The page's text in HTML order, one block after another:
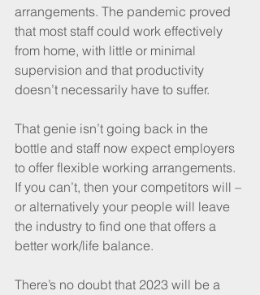
arrangements. The pandemic proved
that most staff could work effectively
from home, with little or minimal
supervision and that productivity
doesn’t necessarily have to suffer.
That genie isn’t going back in the
bottle and staff now expect employers
to offer flexible working arrangements.
If you can’t, then your competitors will –
or alternatively your people will leave
the industry to find one that offers a
better work/life balance.
There’s no doubt that 2023 will be a